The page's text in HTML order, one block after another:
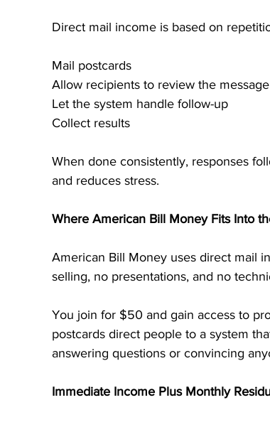
Direct mail income is based on
Mail postcards
Allow recipients to review the message
Let the system handle follow-up
Collect results
When done consistently, responses
and reduces stress.
Where American Bill Money Fits Into
American Bill Money uses direct mail
selling, no presentations, and no
You join for $50 and gain access to
postcards direct people to a system
answering questions or convincing
Immediate Income Plus Monthly